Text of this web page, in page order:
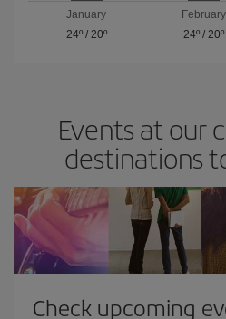
January
24º/ 20º
February
24º/ 20º
Events at our
destinations
Check upcoming